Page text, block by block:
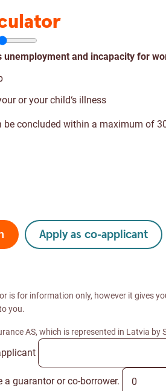
unemployment and incapacity for
or your child‘s illness
be concluded within a maximum of
Apply as co-applicant
is for information only, however it gives
you.
AS, which is represented in Latvia
guarantor or co-borrower.